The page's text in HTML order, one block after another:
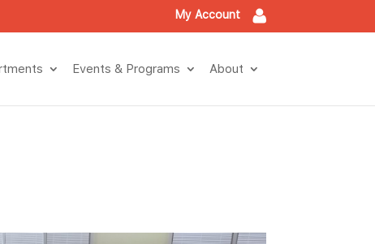
My Account
Events & Program About